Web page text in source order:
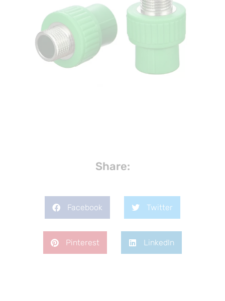
Share:
Facebook Twitter
Pinterest LinkedIn